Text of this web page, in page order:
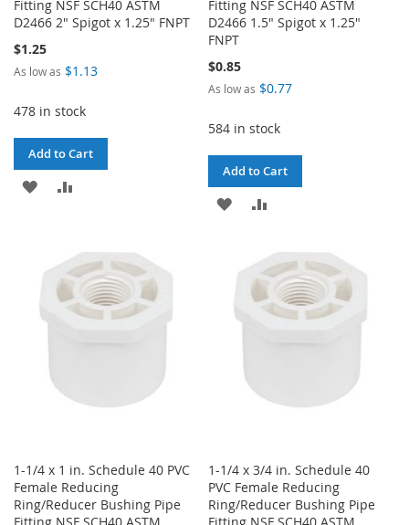
Fitting NSF SCH40 ASTM
D2466 2" Spigot x 1.25" FNPT
$1.25
As low as $1.13
478 in stock
Add to Cart
ADD
LIST
Fitting NSF SCH40 ASTM
D2466 1.5" Spigot x 1.25"
FNPT
$0.85
As low as $0.77
584 in stock
Add to Cart
ADD
WISH
LIST
COMPARE
1-1/4 x 1 in. Schedule 40 PVC
Female Reducing
Ring/Reducer Bushing Pipe
Fitting NSF SCH40 ASTM
1-1/4 x 3/4 in. Schedule 40
PVC Female Reducing
Ring/Reducer Bushing Pipe
Fitting NSF SCH40 ASTM